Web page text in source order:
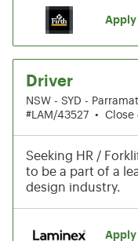
Apply
Driver
NSW - SYD -
#LAM/43527 • Close
Seeking HR /
to be a part of a
design industry.
Apply